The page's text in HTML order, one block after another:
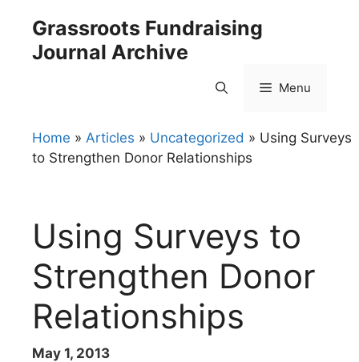
content
Grassroots Fundraising
Journal Archive
Menu
Home » Articles » Uncategorized » Using Surveys
to Strengthen Donor Relationships
Using Surveys to
Strengthen Donor
Relationships
May 1, 2013